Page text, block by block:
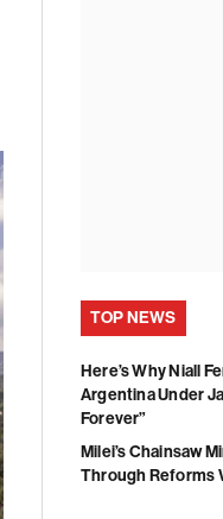
TOP NEWS
Here’s Why Niall
Argentina Under
Forever”
Milei’s Chainsaw
Through Reforms